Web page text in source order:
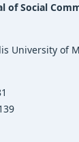
of Social
University of